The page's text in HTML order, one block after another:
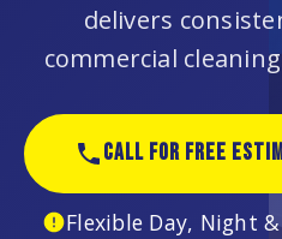
delivers
commercial
CALL FOR FREE
Flexible Day, Night